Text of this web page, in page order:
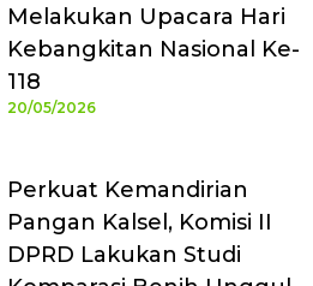
Melakukan Upacara Hari
Kebangkitan Nasional Ke-
118
20/05/2026
Perkuat Kemandirian
Pangan Kalsel, Komisi II
DPRD Lakukan Studi